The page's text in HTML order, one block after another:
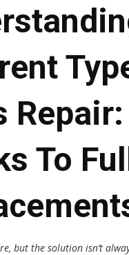
To
but the solution isn’t